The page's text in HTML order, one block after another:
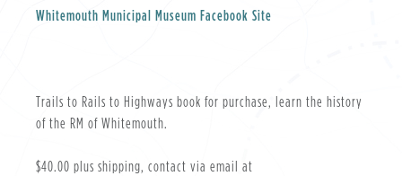
Whitemouth Municipal Museum Facebook Site
Trails to Rails to Highways book for purchase, learn the history
of the RM of Whitemouth.
$40.00 plus shipping, contact via email at